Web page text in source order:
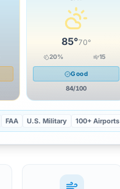
85°70°
20% 15
Good
84/100
FAA U.S. Military 100+ Airports